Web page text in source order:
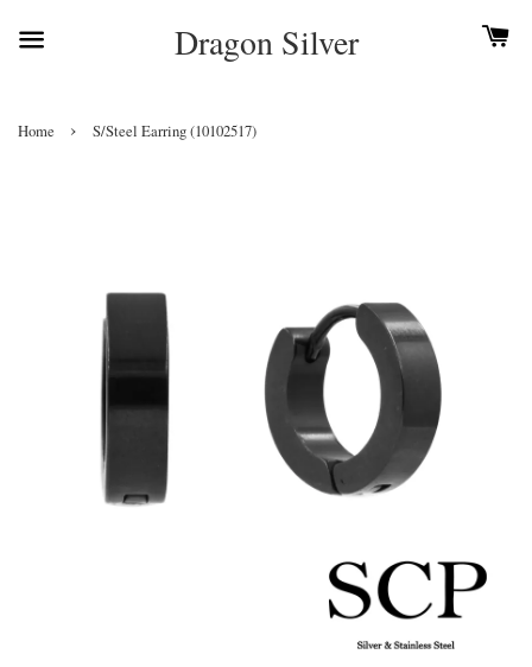
Dragon Silver
Home › S/Steel Earring (10102517)